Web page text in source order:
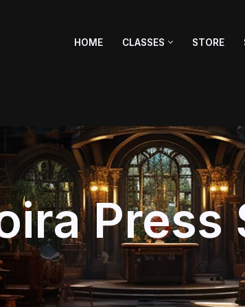
HOME CLASSES STORE
Press